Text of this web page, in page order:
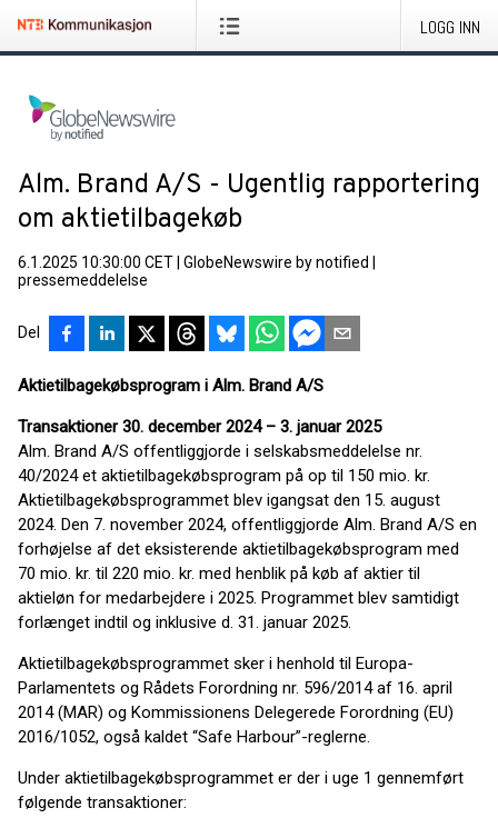
LOGG INN
Alm. Brand A/S - Ugentlig rapportering
om aktietilbagekøb
6.1.2025 10:30:00 CET GlobeNewswire by notified
pressemeddelelse
Del
Aktietilbagekøbsprogram i Alm. Brand A/S
Transaktioner 30. december 2024 – 3. januar 2025
Alm. Brand A/S offentliggjorde i selskabsmeddelelse nr.
40/2024 et aktietilbagekøbsprogram på op til 150 mio. kr.
Aktietilbagekøbsprogrammet blev igangsat den 15. august
2024. Den 7. november 2024, offentliggjorde Alm. Brand A/S en
forhøjelse af det eksisterende aktietilbagekøbsprogram med
70 mio. kr. til 220 mio. kr. med henblik på køb af aktier til
aktieløn for medarbejdere i 2025. Programmet blev samtidigt
forlænget indtil og inklusive d. 31. januar 2025.
Aktietilbagekøbsprogrammet sker i henhold til Europa-
Parlamentets og Rådets Forordning nr. 596/2014 af 16. april
2014 (MAR) og Kommissionens Delegerede Forordning (EU)
2016/1052, også kaldet “Safe Harbour”-reglerne.
Under aktietilbagekøbsprogrammet er der i uge 1 gennemført
følgende transaktioner: